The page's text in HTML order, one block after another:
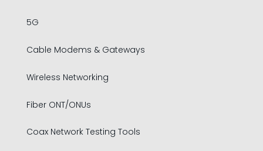
5G
Cable Modems & Gateways
Wireless Networking
Fiber ONT/ONUs
Coax Network Testing Tools